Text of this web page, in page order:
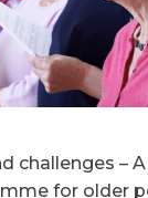
challenges –
for older